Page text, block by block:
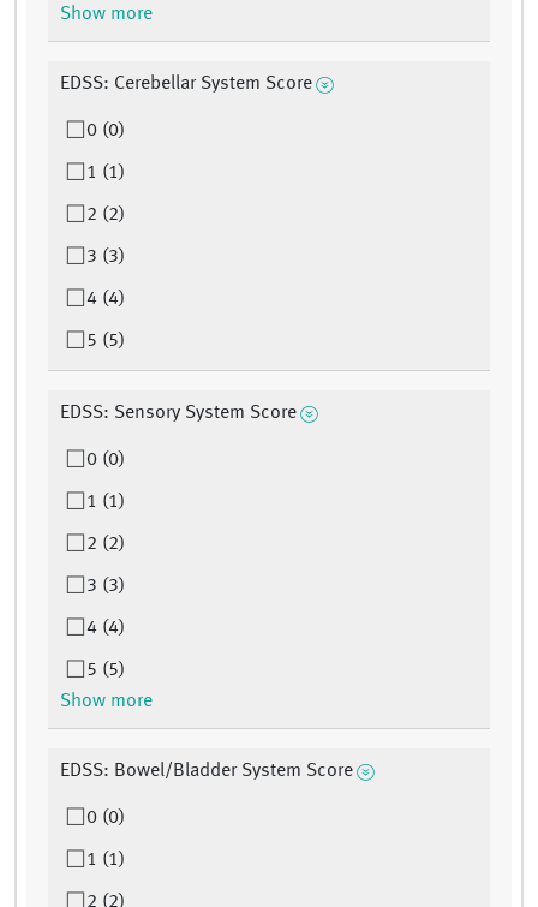
Show more
EDSS: Cerebellar System Score
0 (0)
1 (1)
2 (2)
3 (3)
4 (4)
5 (5)
EDSS: Sensory System Score
0 (0)
1 (1)
2 (2)
3 (3)
4 (4)
5 (5)
Show more
EDSS: Bowel/Bladder System Score
0 (0)
1 (1)
2 (2)